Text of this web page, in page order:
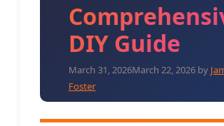
DIY Guide
March 31, 2026March 22, 2026 by
Foster